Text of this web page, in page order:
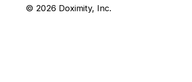
© 2026 Doximity, Inc.